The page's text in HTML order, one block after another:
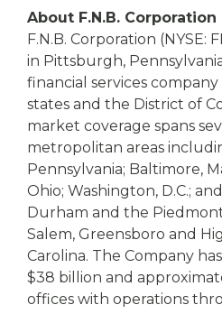
About F.N.B. Corporation
F.N.B. Corporation (NYSE:
in Pittsburgh,
financial services
states and the District of
market coverage spans
metropolitan areas
Pennsylvania; Baltimore,
Ohio; Washington, D.C.;
Durham and the
Salem, Greensboro and
Carolina. The Company
$38 billion and
offices with operations